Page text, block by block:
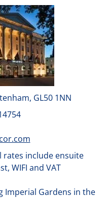
GL50 1NN
rates include ensuite
WIFI and VAT
Imperial Gardens in the